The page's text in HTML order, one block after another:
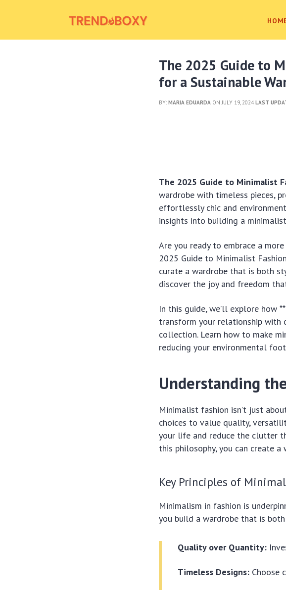
The 2025 Guide to
for a Sustainable
BY:MARIA EDUARDA ON JULY 19, 2024LAST
The 2025 Guide to Minimalist
wardrobe with timeless pieces,
effortlessly chic and
insights into building a
Are you ready to embrace a
2025 Guide to Minimalist
curate a wardrobe that is both
discover the joy and freedom
In this guide, we’ll explore how
transform your relationship with
collection. Learn how to make
reducing your environmental
Understanding
Minimalist fashion isn’t just
choices to value quality,
your life and reduce the clutter
this philosophy, you can create
Key Principles of
Minimalism in fashion is
you build a wardrobe that is
Quality over Quantity:
Timeless Designs: Choose